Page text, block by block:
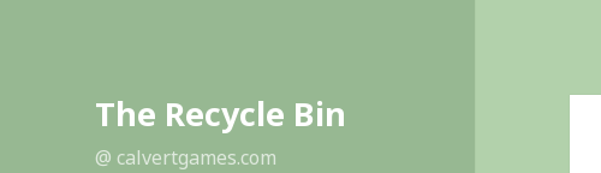
The Recycle Bin
@ calvertgames.com